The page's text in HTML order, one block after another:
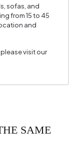
750 mm
460 mm
sofas, and
from 15 to 45
and
visit our
SAME